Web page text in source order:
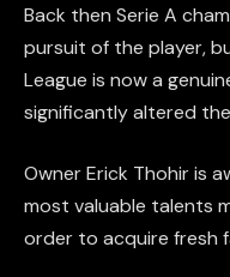
Back then Serie A
pursuit of the player,
League is now a
significantly altered
Owner Erick Thohir is
most valuable talents
order to acquire fresh